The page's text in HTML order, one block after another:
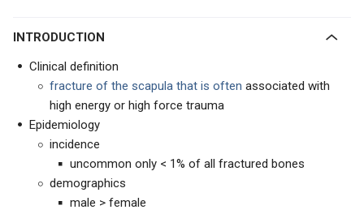
INTRODUCTION
Clinical definition
fracture of the scapula that is often associated with
high energy or high force trauma
Epidemiology
incidence
uncommon only < 1% of all fractured bones
demographics
male > female